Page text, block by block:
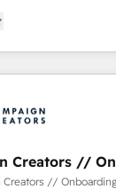
your team, we
Together, we
methodologies:
powerful
worldwide. As
specialize in
intelligence to
you invest in
your growth and
Creators //
Creators //